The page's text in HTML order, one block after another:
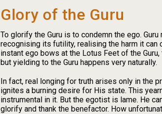
Glory of the Guru
To glorify the Guru is to condemn the ego.
recognising its futility, realising the harm it can
instant ego bows at the Lotus Feet of the
but yielding to the Guru happens very naturally.
In fact, real longing for truth arises only in the
ignites a burning desire for His state. This
instrumental in it. But the egotist is lame. He
glorify and thank the benefactor. How